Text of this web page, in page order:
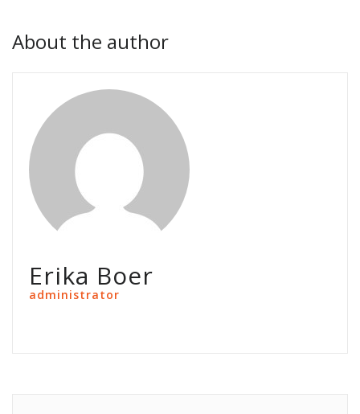
About the author
Erika Boer
administrator